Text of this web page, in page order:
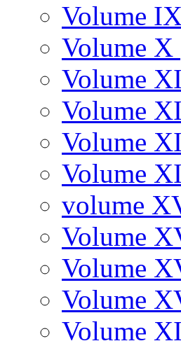
Volume
Volume X
Volume
Volume
Volume
Volume
volume
Volume
Volume
Volume
Volume